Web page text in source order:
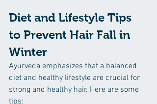
Diet and Lifestyle Tips
to Prevent Hair Fall in
Winter
Ayurveda emphasizes that a balanced
diet and healthy lifestyle are crucial for
strong and healthy hair. Here are some
tips: